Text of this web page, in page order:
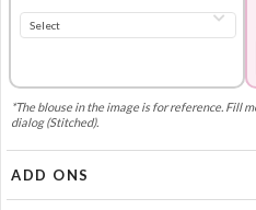
*The blouse in the image is for reference. Fill
dialog (Stitched).
ADD ONS